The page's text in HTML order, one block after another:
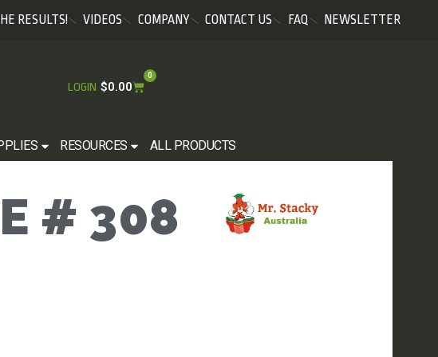
RESULTS! VIDEOS COMPANY CONTACT US FAQ NEWSLETTER
LOGIN $0.00
0
RESOURCES ALL PRODUCTS
# 308